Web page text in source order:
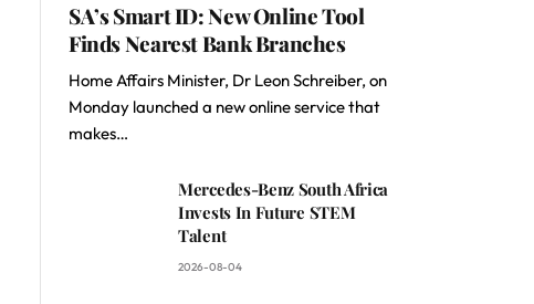
SA’s Smart ID: New Online Tool
Finds Nearest Bank Branches
Home Affairs Minister, Dr Leon Schreiber, on
Monday launched a new online service that
makes…
Mercedes-Benz South Africa
Invests In Future STEM
Talent
2026-08-04